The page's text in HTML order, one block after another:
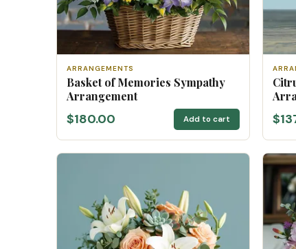
ARRANGEMENTS
Basket of Memories Sympathy
Arrangement
$180.00 Add to cart